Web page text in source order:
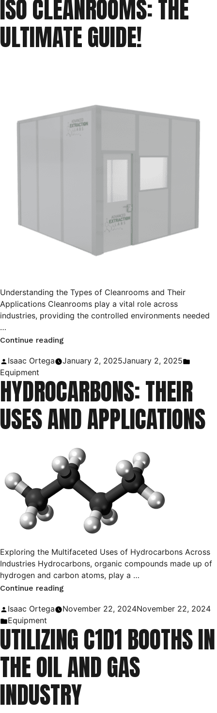
ISO
Cleanroom
Classifications”
ISO CLEANROOMS: THE
ULTIMATE GUIDE!
Understanding the Types of Cleanrooms and Their
Applications Cleanrooms play a vital role across
industries, providing the controlled environments needed
…
Continue reading
Ultimate
Guide!”
Posted
by
Isaac Ortega January 2, 2025January 2, 2025
Equipment
HYDROCARBONS: THEIR
USES AND APPLICATIONS
Exploring the Multifaceted Uses of Hydrocarbons Across
Industries Hydrocarbons, organic compounds made up of
hydrogen and carbon atoms, play a …
Continue reading
and
Applications”
Posted
by
Isaac Ortega November 22, 2024November 22, 2024
Posted
in
Equipment
UTILIZING C1D1 BOOTHS IN
THE OIL AND GAS
INDUSTRY